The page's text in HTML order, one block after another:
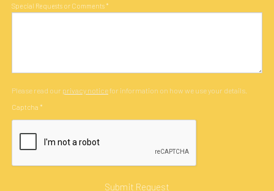
Special Requests or Comments *
Please read our privacy noticefor information on how we use your details.
Captcha *